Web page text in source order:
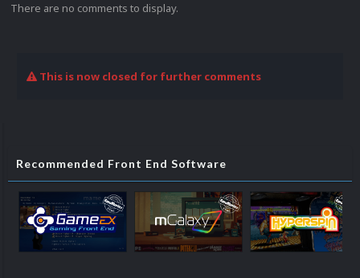
There are no comments to display.
This is now closed for further comments
Recommended Front End Software